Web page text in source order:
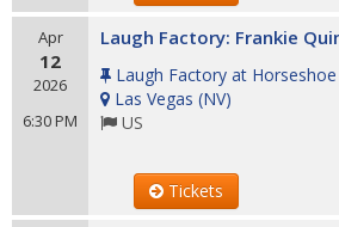
Apr
12
2026
6:30 PM
Laugh Factory: Frankie
Laugh Factory at Horseshoe
Las Vegas (NV)
US
Tickets